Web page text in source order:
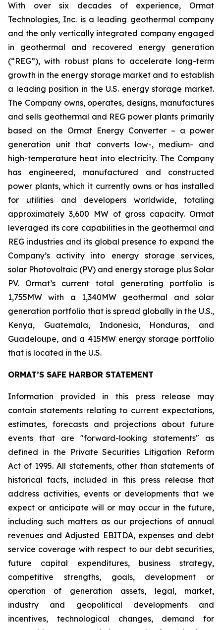
With over six decades of experience, Ormat
Technologies, Inc. is a leading geothermal company
and the only vertically integrated company engaged
in geothermal and recovered energy generation
(“REG”), with robust plans to accelerate long-term
growth in the energy storage market and to establish
a leading position in the U.S. energy storage market.
The Company owns, operates, designs, manufactures
and sells geothermal and REG power plants primarily
based on the Ormat Energy Converter – a power
generation unit that converts low-, medium- and
high-temperature heat into electricity. The Company
has engineered, manufactured and constructed
power plants, which it currently owns or has installed
for utilities and developers worldwide, totaling
approximately 3,600 MW of gross capacity. Ormat
leveraged its core capabilities in the geothermal and
REG industries and its global presence to expand the
Company’s activity into energy storage services,
solar Photovoltaic (PV) and energy storage plus Solar
PV. Ormat’s current total generating portfolio is
1,755MW with a 1,340MW geothermal and solar
generation portfolio that is spread globally in the U.S.,
Kenya, Guatemala, Indonesia, Honduras, and
Guadeloupe, and a 415MW energy storage portfolio
that is located in the U.S.
ORMAT’S SAFE HARBOR STATEMENT
Information provided in this press release may
contain statements relating to current expectations,
estimates, forecasts and projections about future
events that are "forward-looking statements" as
defined in the Private Securities Litigation Reform
Act of 1995. All statements, other than statements of
historical facts, included in this press release that
address activities, events or developments that we
expect or anticipate will or may occur in the future,
including such matters as our projections of annual
revenues and Adjusted EBITDA, expenses and debt
service coverage with respect to our debt securities,
future capital expenditures, business strategy,
competitive strengths, goals, development or
operation of generation assets, legal, market,
industry and geopolitical developments and
incentives, technological changes, demand for